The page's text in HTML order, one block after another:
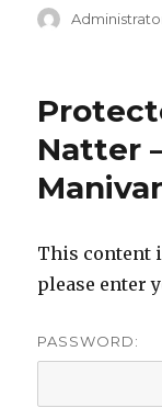
Author
Natter
This content
please enter
PASSWORD: